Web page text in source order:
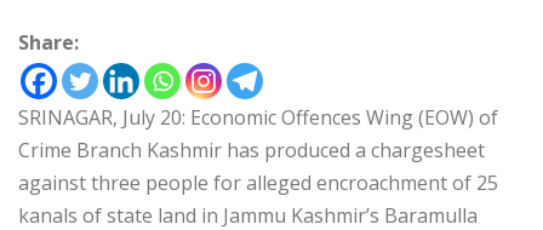
Share:
SRINAGAR, July 20: Economic Offences Wing (EOW) of
Crime Branch Kashmir has produced a chargesheet
against three people for alleged encroachment of 25
kanals of state land in Jammu Kashmir’s Baramulla